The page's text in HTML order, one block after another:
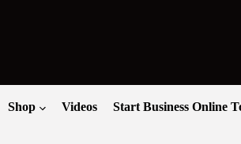
Shop Videos Start Business Online